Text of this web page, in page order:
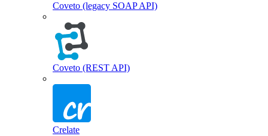
Coveto (legacy SOAP API)
Coveto (REST API)
Crelate